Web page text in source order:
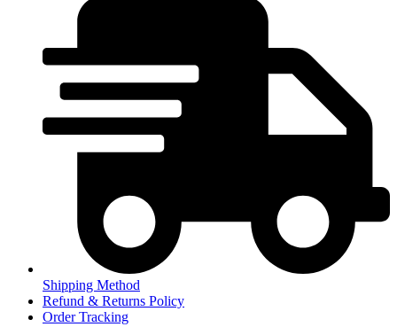
Shipping Method
Refund & Returns Policy
Order Tracking